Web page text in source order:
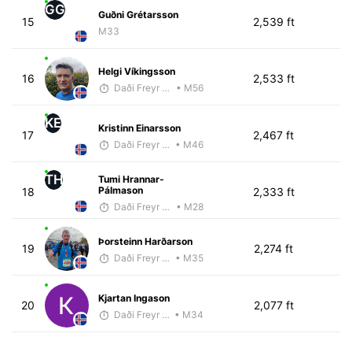
15
GG
Guðni Grétarsson
M33
2,539 ft
16
Helgi Víkingsson
Daði Freyr Guðjónsson
• M56
2,533 ft
17
KE
Kristinn Einarsson
Daði Freyr Guðjónsson • M46
2,467 ft
18
TH
Tumi Hrannar-
Pálmason
Daði Freyr Guðjónsson
• M28
2,333 ft
19
Þorsteinn Harðarson
Daði Freyr Guðjónsson • M35
2,274 ft
20
Kjartan Ingason
Daði Freyr Guðjónsson • M34
2,077 ft